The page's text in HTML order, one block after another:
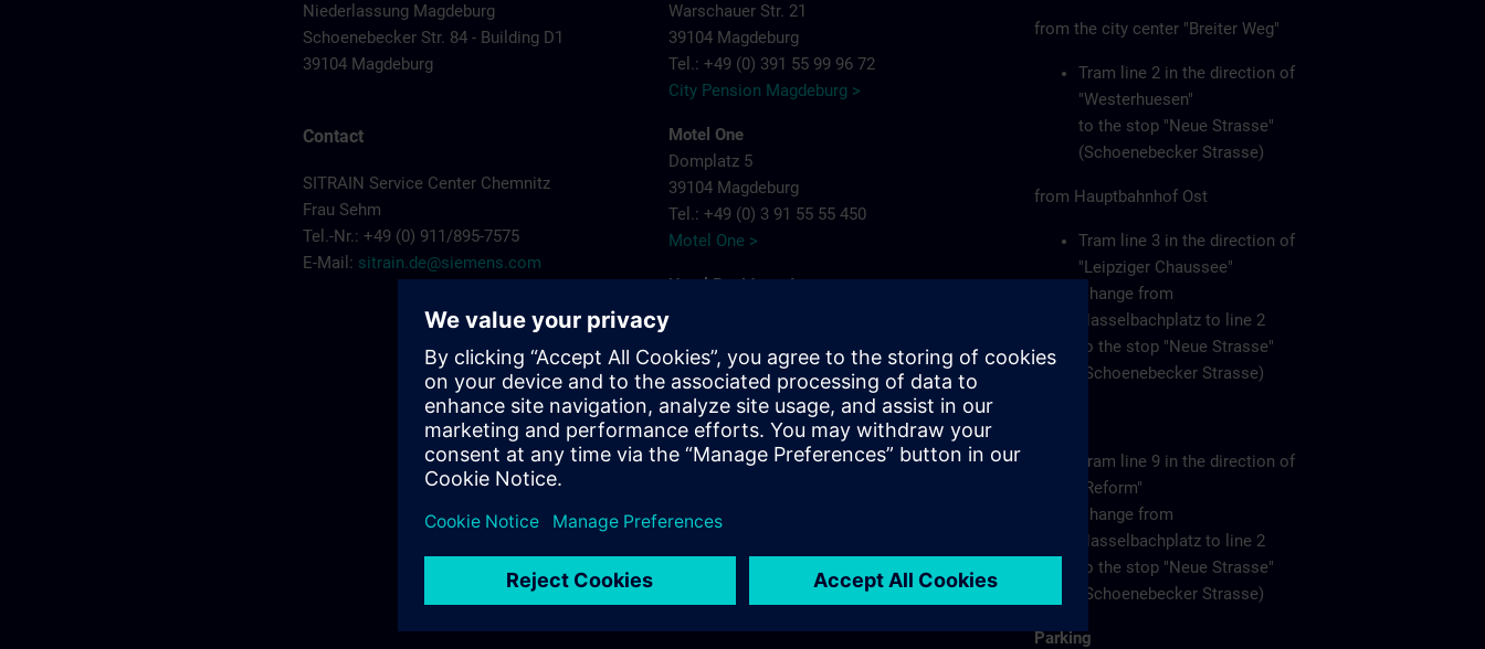
Niederlassung Magdeburg
Schoenebecker Str. 84 - Building D1
39104 Magdeburg
Contact
SITRAIN Service Center Chemnitz
Frau Sehm
Tel.-Nr.: +49 (0) 911/895-7575
E-Mail: sitrain.de@siemens.com
Warschauer Str. 21
39104 Magdeburg
Tel.: +49 (0) 391 55 99 96 72
City Pension Magdeburg >
Motel One
Domplatz 5
39104 Magdeburg
Tel.: +49 (0) 3 91 55 55 450
Motel One >
Hotel Residenz Joop
Jean-Burger-Str. 16
Tel.: +49 (0) 3 91 6 26 20
Hotel Residenz Joop >
Maritim Hotel Magdeburg
Otto-von-Guericke-Str. 87
Tel.: +49 (0) 391 59 49 - 0
from the city center "Breiter Weg"
Tram line 2 in the direction of
"Westerhuesen"
to the stop "Neue Strasse"
(Schoenebecker Strasse)
from Hauptbahnhof Ost
Tram line 3 in the direction of
"Leipziger Chaussee"
Change from
Hasselbachplatz to line 2
to the stop "Neue Strasse"
(Schoenebecker Strasse)
Tram line 9 in the direction of
"Reform"
Change from
Hasselbachplatz to line 2
to the stop "Neue Strasse"
(Schoenebecker Strasse)
Parking